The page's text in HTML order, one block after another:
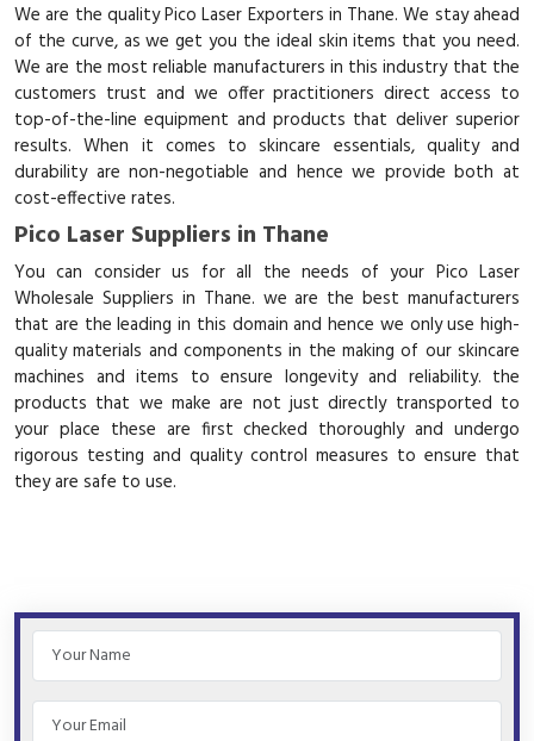
We are the quality Pico Laser Exporters in Thane. We stay ahead
of the curve, as we get you the ideal skin items that you need.
We are the most reliable manufacturers in this industry that the
customers trust and we offer practitioners direct access to
top-of-the-line equipment and products that deliver superior
results. When it comes to skincare essentials, quality and
durability are non-negotiable and hence we provide both at
cost-effective rates.
Pico Laser Suppliers in Thane
You can consider us for all the needs of your Pico Laser
Wholesale Suppliers in Thane. we are the best manufacturers
that are the leading in this domain and hence we only use high-
quality materials and components in the making of our skincare
machines and items to ensure longevity and reliability. the
products that we make are not just directly transported to
your place these are first checked thoroughly and undergo
rigorous testing and quality control measures to ensure that
they are safe to use.